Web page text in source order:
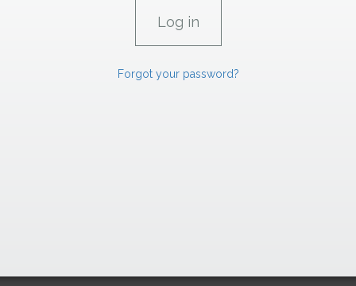
Forgot your password?